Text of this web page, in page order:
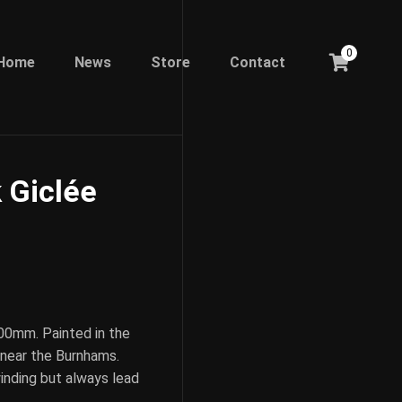
News Store Contact
0
Painted in the
the Burnhams.
but always lead